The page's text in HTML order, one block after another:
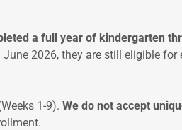
a full year of kindergarten
2026, they are still eligible for
1-9).We do not accept